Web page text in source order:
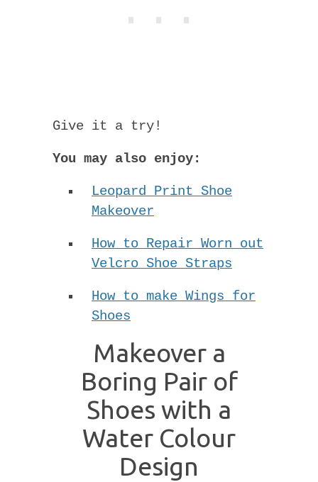
Give it a try!
You may also enjoy:
Leopard Print Shoe
Makeover
How to Repair Worn out
Velcro Shoe Straps
How to make Wings for
Shoes
Makeover a
Boring Pair of
Shoes with a
Water Colour
Design